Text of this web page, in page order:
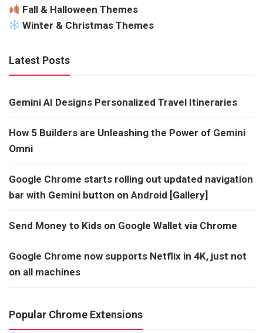
Fall & Halloween Themes
Winter & Christmas Themes
Latest Posts
Gemini AI Designs Personalized Travel Itineraries
How 5 Builders are Unleashing the Power of Gemini
Omni
Google Chrome starts rolling out updated navigation
bar with Gemini button on Android [Gallery]
Send Money to Kids on Google Wallet via Chrome
Google Chrome now supports Netflix in 4K, just not
on all machines
Popular Chrome Extensions